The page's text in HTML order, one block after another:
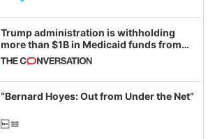
Trump administration is withholding
more than $1B in Medicaid funds from
California and Minnesota, in latest
example of weaponizing real and
imagined fraud
“Bernard Hoyes: Out from Under the Net”